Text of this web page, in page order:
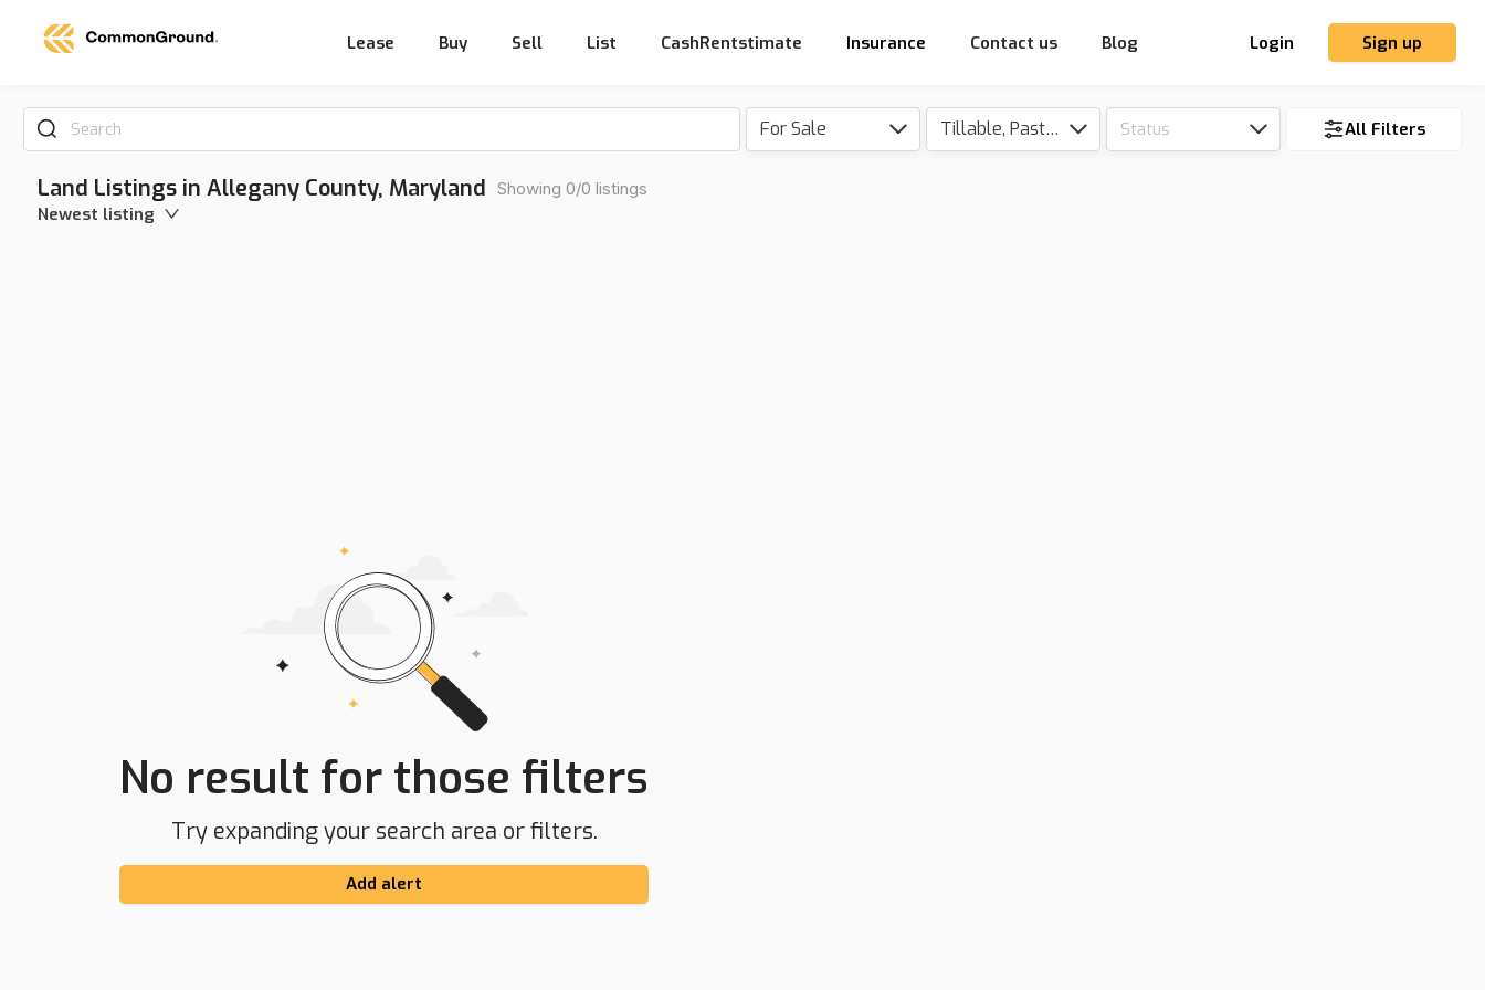
Lease Buy Sell List CashRentstimate Insurance Contact us Blog Login Sign up
Search For Sale Tillable, Pasture, Hunting, Timber, Reserve Status All Filters
Land Listings in Allegany County, Maryland Showing 0/0 listings
Newest listing
No result for those filters
Try expanding your search area or filters.
Add alert